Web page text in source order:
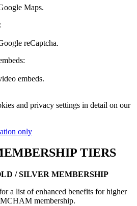
Maps.
reCaptcha.
embeds.
and privacy settings in detail on our
only
TIERS
/ SILVER MEMBERSHIP
a list of enhanced benefits for higher
membership.